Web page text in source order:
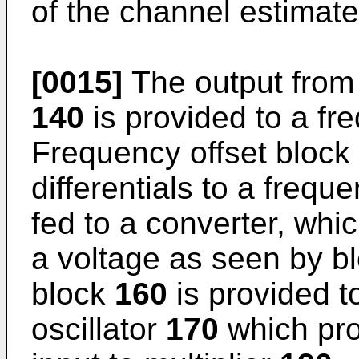
of the channel
[0015] The output
140 is provided to a
Frequency offset block
differentials to a
fed to a converter,
a voltage as seen by
block 160 is provided
oscillator 170 which